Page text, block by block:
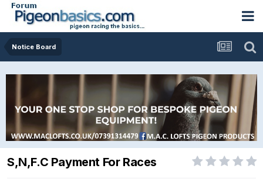
Notice Board
S,N,F.C Payment For Races